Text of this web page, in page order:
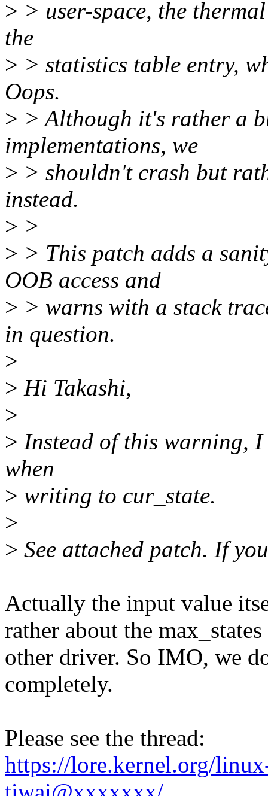
> > user-space, the
the
> > statistics table entry,
Oops.
> > Although it's rather a
implementations, we
> > shouldn't crash but
instead.
> >
> > This patch adds a
OOB access and
> > warns with a stack
in question.
>
> Hi Takashi,
>
> Instead of this warning,
when
> writing to cur_state.
>
> See attached patch. If
Actually the input value
rather about the
other driver. So IMO, we
completely.
Please see the thread:
https://lore.kernel.org/